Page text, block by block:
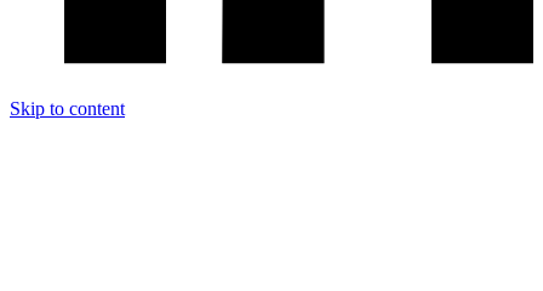
Skip to content